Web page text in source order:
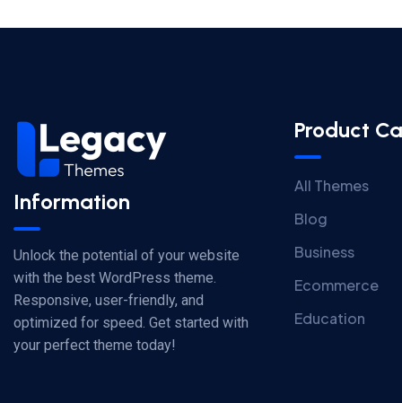
Information
Unlock the potential of your website
with the best WordPress theme.
Responsive, user-friendly, and
optimized for speed. Get started with
your perfect theme today!
Product
All Themes
Blog
Business
Ecommerce
Education